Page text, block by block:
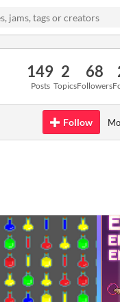
149
Posts
2
Topics
68
Followers
Follow